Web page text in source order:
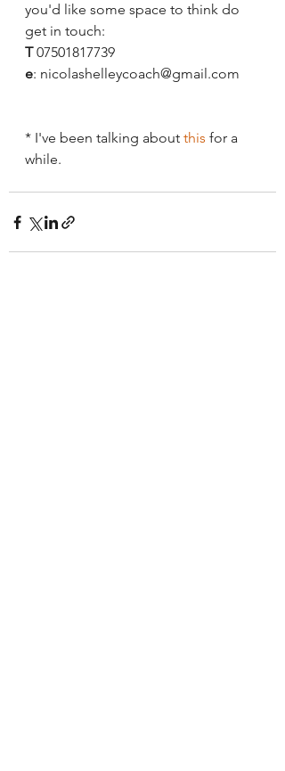
you'd like some space to think do
get in touch:
T 07501817739
e: nicolashelleycoach@gmail.com
* I've been talking about this for a
while.